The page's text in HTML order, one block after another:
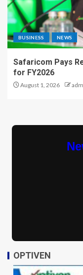
BUSINESS NEWS
Safaricom Pays
for FY2026
August 1, 2026
OPTIVEN